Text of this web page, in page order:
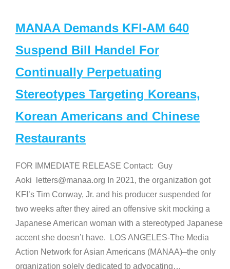
MANAA Demands KFI-AM 640
Suspend Bill Handel For
Continually Perpetuating
Stereotypes Targeting Koreans,
Korean Americans and Chinese
Restaurants
FOR IMMEDIATE RELEASE Contact: Guy
Aoki letters@manaa.org In 2021, the organization got
KFI’s Tim Conway, Jr. and his producer suspended for
two weeks after they aired an offensive skit mocking a
Japanese American woman with a stereotyped Japanese
accent she doesn’t have. LOS ANGELES-The Media
Action Network for Asian Americans (MANAA)–the only
organization solely dedicated to advocating…